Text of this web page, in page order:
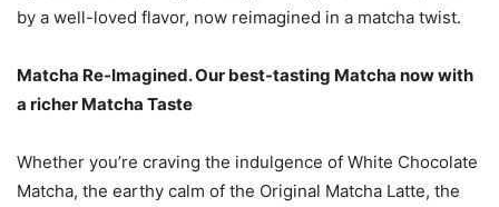
by a well-loved flavor, now reimagined in a matcha twist.
Matcha Re-Imagined. Our best-tasting Matcha now with
a richer Matcha Taste
Whether you’re craving the indulgence of White Chocolate
Matcha, the earthy calm of the Original Matcha Latte, the